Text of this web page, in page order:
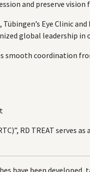
and preserve
Eye Clinic
global leadership in
smooth coordination
RD TREAT serves as a